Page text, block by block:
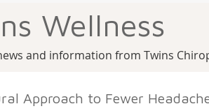
Wellness
and information from Twins
Approach to Fewer